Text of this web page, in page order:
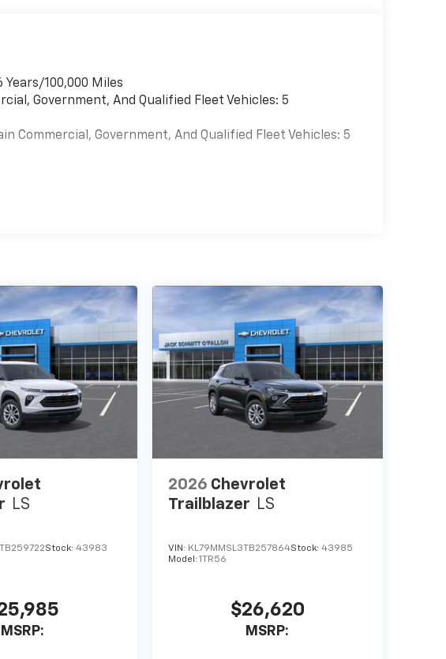
100,000 Miles
Government, And Qualified Fleet Vehicles: 5
Commercial, Government, And Qualified Fleet Vehicles: 5
LS
Stock: 43983
MSRP:
2026 Chevrolet
Trailblazer LS
VIN: KL79MMSL3TB257864Stock:43985
Model:1TR56
$26,620
MSRP: